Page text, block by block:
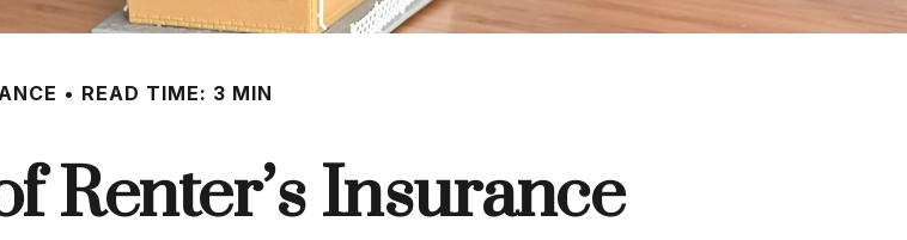
READ TIME: 3 MIN
Renter’s Insurance